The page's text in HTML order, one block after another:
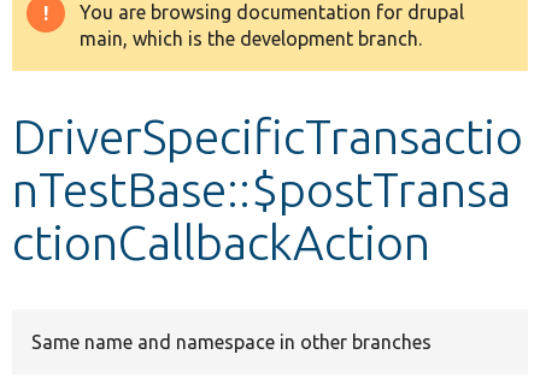
Other projects
Warning
message
You are browsing documentation for drupal
main, which is the development branch.
DriverSpecificTransactio
nTestBase::$postTransa
ctionCallbackAction
Same name and namespace in other branches